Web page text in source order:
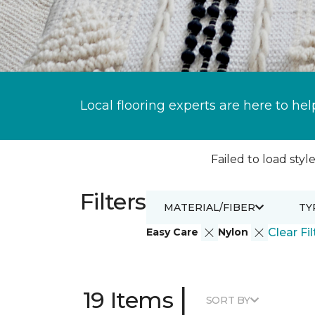
Local flooring experts are here to
Failed to load
Filters
Easy Care Nylon Clear
MATERIAL/FIBER
19 Items | SORT BY